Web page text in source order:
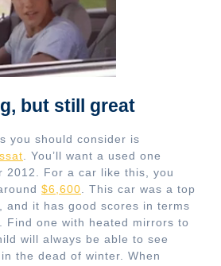
but still great
you should consider is
. You’ll want a used one
2012. For a car like this, you
$6,600 . This car was a top
and it has good scores in terms
Find one with heated mirrors to
will always be able to see
the dead of winter. When